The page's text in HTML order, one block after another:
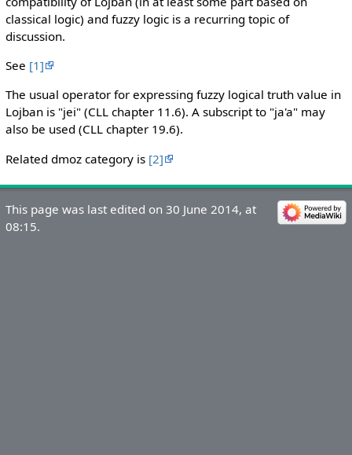
classical logic) and fuzzy logic is a recurring topic of
discussion.
See [1]
The usual operator for expressing fuzzy logical truth value in
Lojban is "jei" (CLL chapter 11.6). A subscript to "ja'a" may
also be used (CLL chapter 19.6).
Related dmoz category is [2]
This page was last edited on 30 June 2014, at
08:15.